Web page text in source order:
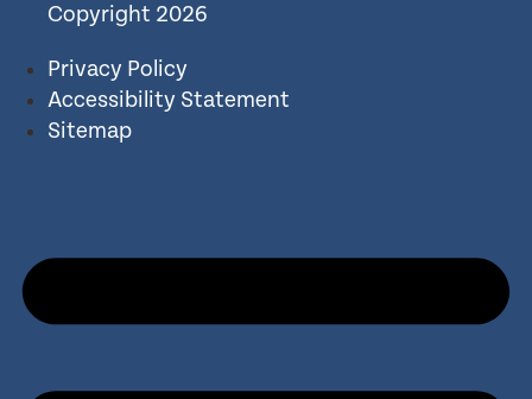
Copyright 2026
Privacy Policy
Accessibility Statement
Sitemap